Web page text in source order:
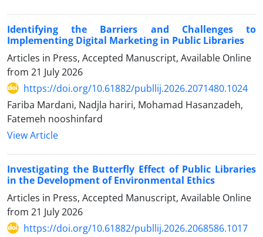
Identifying the Barriers and Challenges to
Implementing Digital Marketing in Public Libraries
Articles in Press, Accepted Manuscript, Available Online
from 21 July 2026
https://doi.org/10.61882/publlij.2026.2071480.1024
Fariba Mardani, Nadjla hariri, Mohamad Hasanzadeh,
Fatemeh nooshinfard
View Article
Investigating the Butterfly Effect of Public Libraries
in the Development of Environmental Ethics
Articles in Press, Accepted Manuscript, Available Online
from 21 July 2026
https://doi.org/10.61882/publlij.2026.2068586.1017